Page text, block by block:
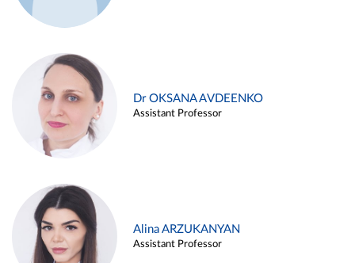
Dr OKSANA AVDEENKO
Assistant Professor
Alina ARZUKANYAN
Assistant Professor